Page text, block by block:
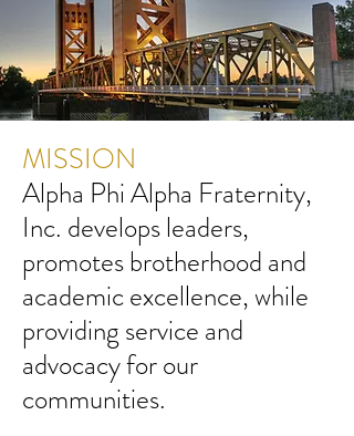
MISSION
Alpha Phi Alpha Fraternity,
Inc. develops leaders,
promotes brotherhood and
academic excellence, while
providing service and
advocacy for our
communities.